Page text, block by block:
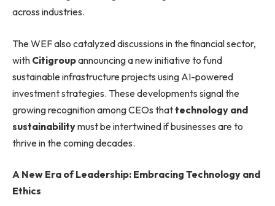
across industries.
The WEF also catalyzed discussions in the financial sector,
with Citigroupannouncing a new initiative to fund
sustainable infrastructure projects using AI-powered
investment strategies. These developments signal the
growing recognition among CEOs thattechnology and
sustainabilitymust be intertwined if businesses are to
thrive in the coming decades.
A New Era of Leadership: Embracing Technology and
Ethics